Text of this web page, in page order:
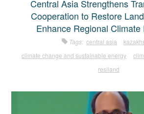
Central Asia Strengthens
Cooperation to Restore
Enhance Regional Climate
Tags: central asia
climate change and sustainable energy
resiland